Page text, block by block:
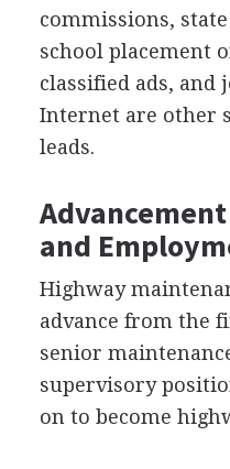
commissions,
school placement
classified ads, and
Internet are other
leads.
and
Highway
advance from the
senior
supervisory
on to become